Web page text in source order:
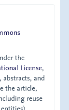
the
License,
abstracts, and
the article,
reuse